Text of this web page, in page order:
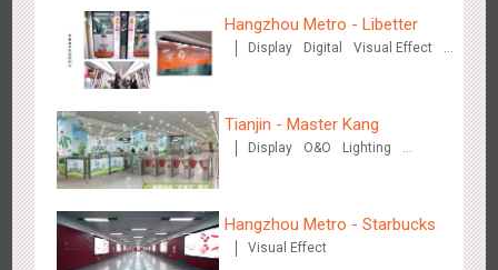
Kunming Airport - Sunac Xishuangbanna "Life of Elephant"
Brand Pavilion
3134 Visual Effect Creative Domination
Shenzhen - "Dream Tree Window" naked eye 3D creative
video
3D Popup 3D Illusion Visual Effect
Hangzhou Metro - Libetter
Display Digital
Visual Effect
Tianjin - Master Kang
Display O&O
Lighting
Hangzhou Metro - Starbucks
Visual Effect